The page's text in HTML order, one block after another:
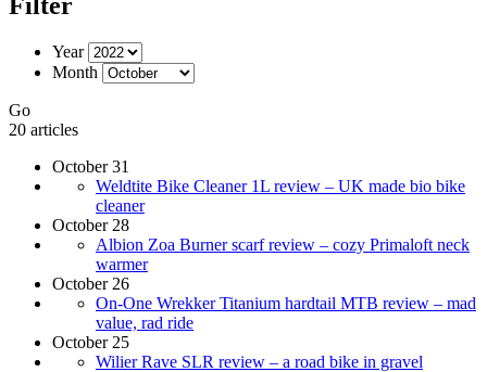
Filter
Year
Month
Go
20 articles
October 31
Weldtite Bike Cleaner 1L review – UK made bio bike
cleaner
October 28
Albion Zoa Burner scarf review – cozy Primaloft neck
warmer
October 26
On-One Wrekker Titanium hardtail MTB review – mad
value, rad ride
October 25
Wilier Rave SLR review – a road bike in gravel